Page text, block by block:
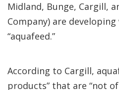
Midland, Bunge, Cargill,
Company) are
“aquafeed.”
According to Cargill,
products” that are “not